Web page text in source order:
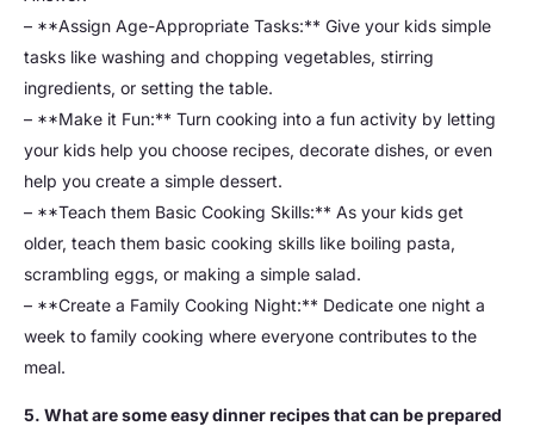
– **Assign Age-Appropriate Tasks:** Give your kids simple
tasks like washing and chopping vegetables, stirring
ingredients, or setting the table.
– **Make it Fun:** Turn cooking into a fun activity by letting
your kids help you choose recipes, decorate dishes, or even
help you create a simple dessert.
– **Teach them Basic Cooking Skills:** As your kids get
older, teach them basic cooking skills like boiling pasta,
scrambling eggs, or making a simple salad.
– **Create a Family Cooking Night:** Dedicate one night a
week to family cooking where everyone contributes to the
meal.
5. What are some easy dinner recipes that can be prepared